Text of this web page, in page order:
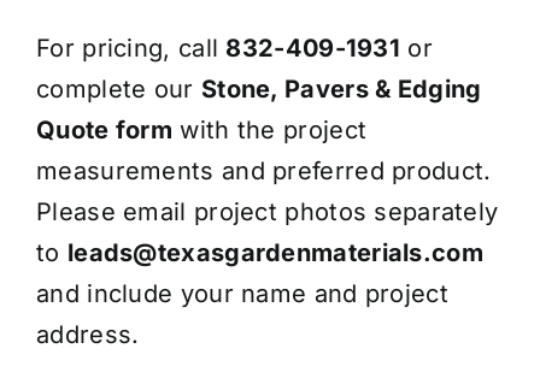
For pricing, call 832-409-1931 or
complete our Stone, Pavers & Edging
Quote form with the project
measurements and preferred product.
Please email project photos separately
to leads@texasgardenmaterials.com
and include your name and project
address.